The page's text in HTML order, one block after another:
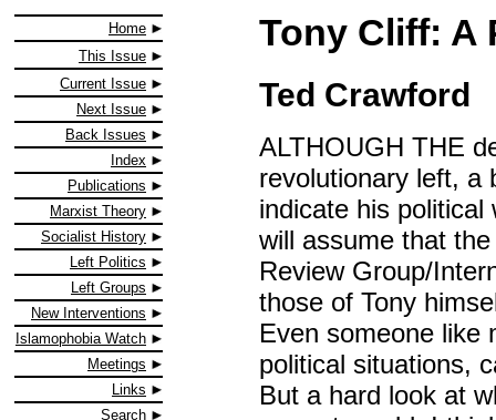
Home
This Issue
Current Issue
Next Issue
Back Issues
Index
Publications
Marxist Theory
Socialist History
Left Politics
Left Groups
New Interventions
Islamophobia Watch
Meetings
Links
Search
Tony Cliff: A
Ted Crawford
ALTHOUGH THE
revolutionary left, a
indicate his
will assume that
Review Group/
those of Tony
Even someone like
political situations,
But a hard look at